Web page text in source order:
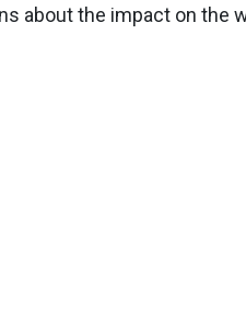
about the impact on the